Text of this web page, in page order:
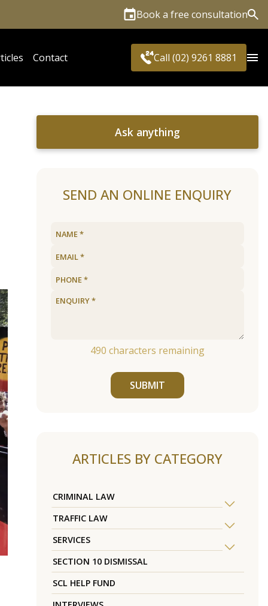
Book a free consultation
Contact Call (02) 9261 8881
Ask anything
SEND AN ONLINE ENQUIRY
490 characters remaining
SUBMIT
ARTICLES BY CATEGORY
CRIMINAL LAW
TRAFFIC LAW
SERVICES
SECTION 10 DISMISSAL
SCL HELP FUND